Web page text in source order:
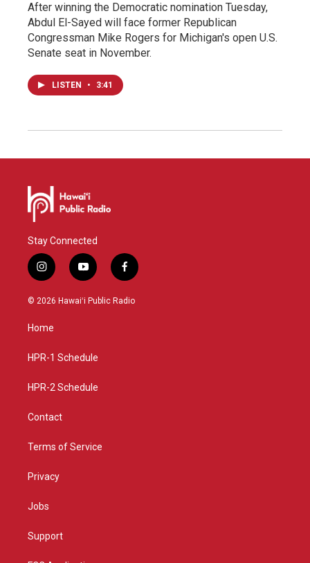
After winning the Democratic nomination Tuesday,
Abdul El-Sayed will face former Republican
Congressman Mike Rogers for Michigan's open U.S.
Senate seat in November.
LISTEN • 3:41
Stay Connected
i
n
s
g
a
y
o
u
f
a
c
© 2026 Hawaiʻi Public Radio
Home
HPR-1 Schedule
HPR-2 Schedule
Contact
Terms of Service
Privacy
Jobs
Support